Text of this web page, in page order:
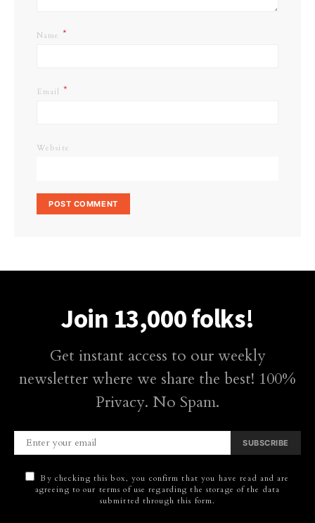
Name *
Email *
Website
Join 13,000 folks!
Get instant access to our weekly
newsletter where we share the best! 100%
Privacy. No Spam.
SUBSCRIBE
By checking this box, you confirm that you have read and are
agreeing to our terms of use regarding the storage of the data
submitted through this form.